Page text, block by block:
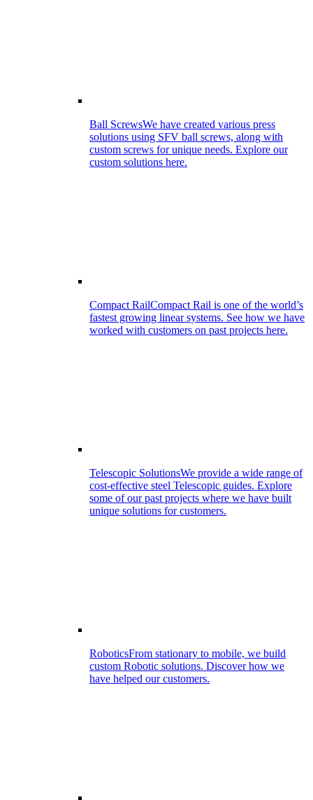
Ball ScrewsWe have created various press
solutions using SFV ball screws, along with
custom screws for unique needs. Explore our
custom solutions here.
Compact RailCompact Rail is one of the world’s
fastest growing linear systems. See how we have
worked with customers on past projects here.
Telescopic SolutionsWe provide a wide range of
cost-effective steel Telescopic guides. Explore
some of our past projects where we have built
unique solutions for customers.
RoboticsFrom stationary to mobile, we build
custom Robotic solutions. Discover how we
have helped our customers.